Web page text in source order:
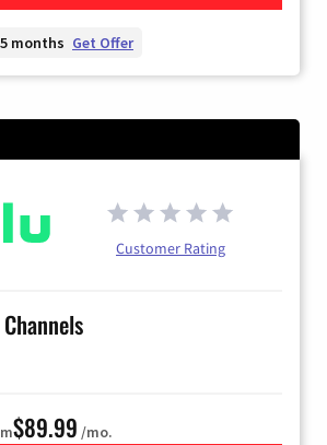
months Get Offer
Customer Rating
$89.99 /mo.